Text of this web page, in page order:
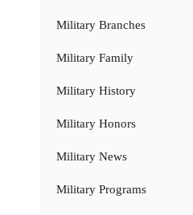
Military Branches
Military Family
Military History
Military Honors
Military News
Military Programs